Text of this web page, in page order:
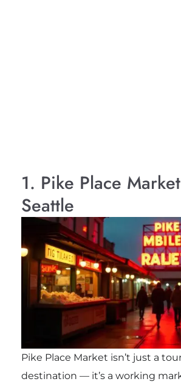
1. Pike Place
Seattle
Pike Place Market isn’t just a
destination — it’s a working